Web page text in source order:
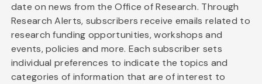
date on news from the Office of Research. Through
Research Alerts, subscribers receive emails related to
research funding opportunities, workshops and
events, policies and more. Each subscriber sets
individual preferences to indicate the topics and
categories of information that are of interest to